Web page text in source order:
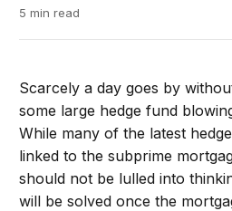
5 min read
Scarcely a day goes by
some large hedge fund
While many of the latest
linked to the subprime
should not be lulled into
will be solved once the